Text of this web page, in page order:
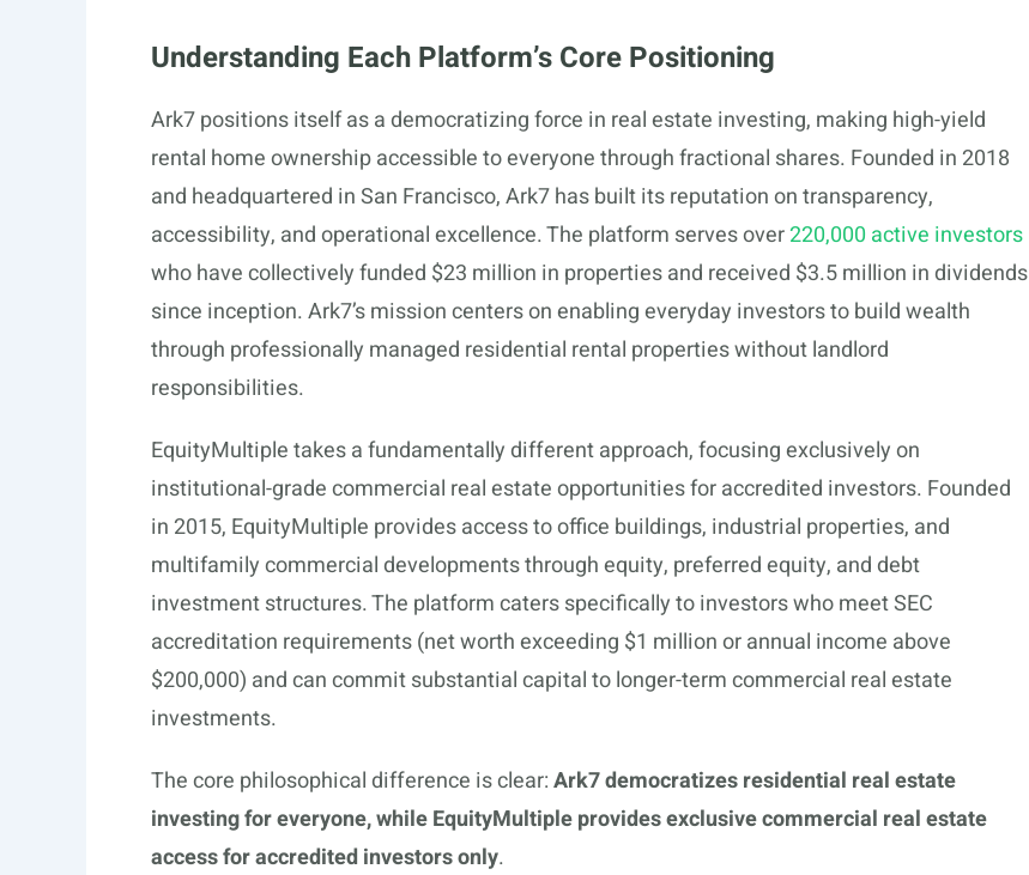
Understanding Each Platform’s Core Positioning
Ark7 positions itself as a democratizing force in real estate investing, making high-yield
rental home ownership accessible to everyone through fractional shares. Founded in 2018
and headquartered in San Francisco, Ark7 has built its reputation on transparency,
accessibility, and operational excellence. The platform serves over220,000 active investors
who have collectively funded $23 million in properties and received $3.5 million in dividends
since inception. Ark7’s mission centers on enabling everyday investors to build wealth
through professionally managed residential rental properties without landlord
responsibilities.
EquityMultiple takes a fundamentally different approach, focusing exclusively on
institutional-grade commercial real estate opportunities for accredited investors. Founded
in 2015, EquityMultiple provides access to office buildings, industrial properties, and
multifamily commercial developments through equity, preferred equity, and debt
investment structures. The platform caters specifically to investors who meet SEC
accreditation requirements (net worth exceeding $1 million or annual income above
$200,000) and can commit substantial capital to longer-term commercial real estate
investments.
The core philosophical difference is clear:Ark7 democratizes residential real estate
investing for everyone, while EquityMultiple provides exclusive commercial real estate
access for accredited investors only.